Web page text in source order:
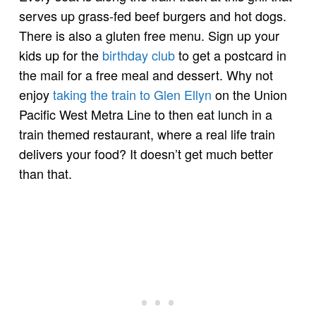
serves up grass-fed beef burgers and hot dogs.
There is also a gluten free menu. Sign up your
kids up for the birthday clubto get a postcard in
the mail for a free meal and dessert. Why not
enjoytaking the train to Glen Ellyn on the Union
Pacific West Metra Line to then eat lunch in a
train themed restaurant, where a real life train
delivers your food? It doesn’t get much better
than that.